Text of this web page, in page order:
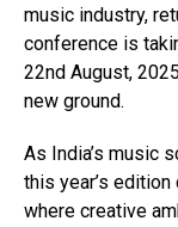
music industry,
conference is
22nd August,
new ground.
As India’s music
this year’s
where creative